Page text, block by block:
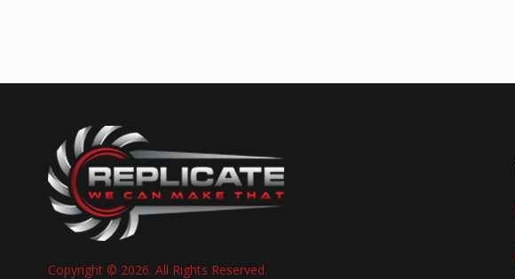
Copyright © 2026. All Rights Reserved.